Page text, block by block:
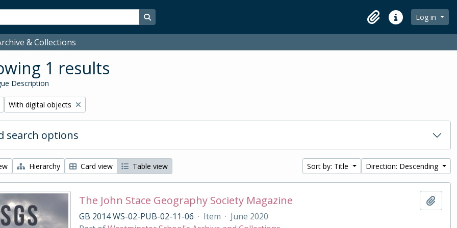
Search in browse page
ClipboardQuick linksLog in
& Collections
1 results
Description
Remove filter:
With digital objects
search options
Hierarchy Card view Table view Sort by: Title Direction: Descending
The John Stace Geography Society Magazine
GB 2014 WS-02-PUB-02-11-06 · Item · June 2020